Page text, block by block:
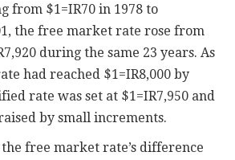
from $1=IR70 in 1978 to
the free market rate rose from
during the same 23 years. As
had reached $1=IR8,000 by
rate was set at $1=IR7,950 and
by small increments.
free market rate’s difference